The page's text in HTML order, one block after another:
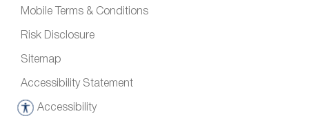
Mobile Terms & Conditions
Risk Disclosure
Sitemap
Accessibility Statement
Accessibility
A